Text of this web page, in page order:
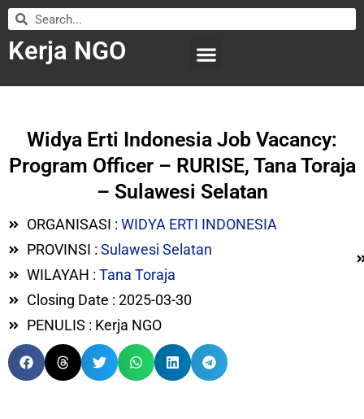
Kerja NGO
Widya Erti Indonesia Job Vacancy:
Program Officer – RURISE, Tana Toraja
– Sulawesi Selatan
ORGANISASI : WIDYA ERTI INDONESIA
PROVINSI : Sulawesi Selatan
WILAYAH : Tana Toraja
Closing Date : 2025-03-30
PENULIS : Kerja NGO